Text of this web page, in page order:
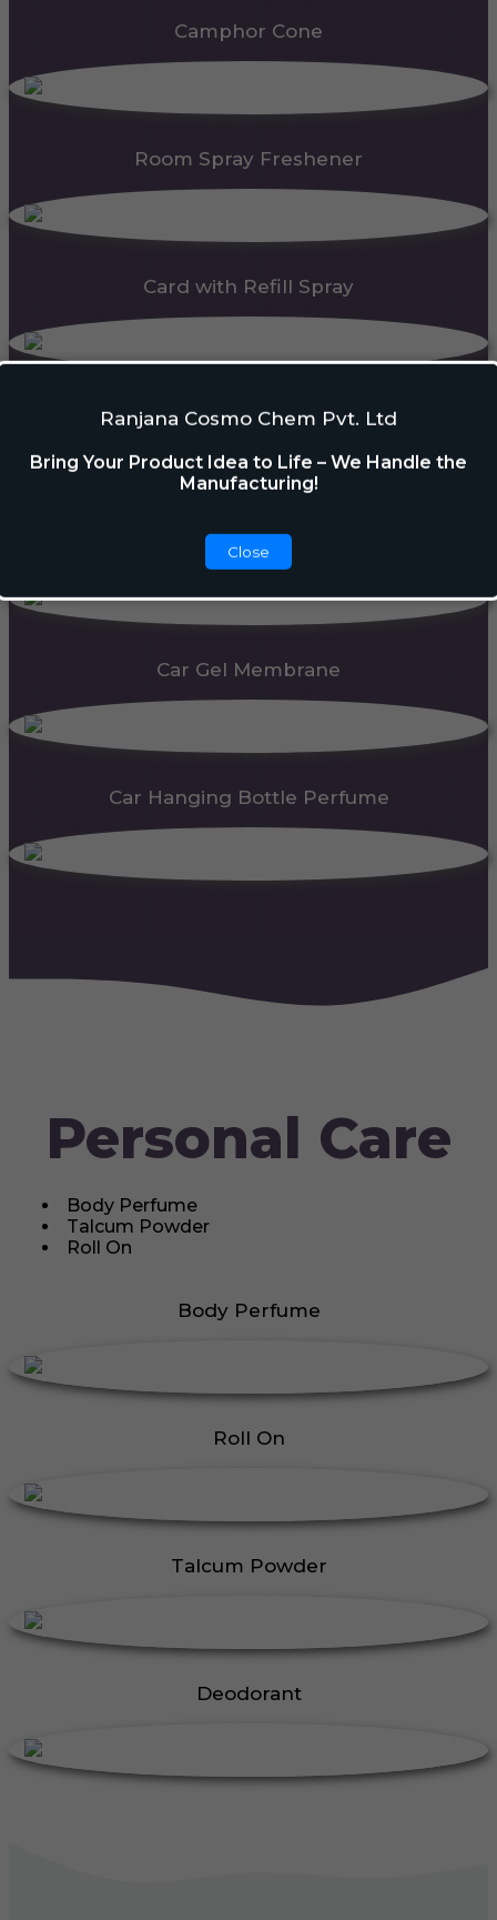
Ranjana Cosmo Chem Pvt. Ltd
Bring Your Product Idea to Life – We Handle the
Manufacturing!
Close
Camphor Cone
Room Spray Freshener
Card with Refill Spray
PDC Block
Automatic Dispenser
Car Gel Membrane
Car Hanging Bottle Perfume
Personal Care
Body Perfume
Talcum Powder
Roll On
Body Perfume
Roll On
Talcum Powder
Deodorant